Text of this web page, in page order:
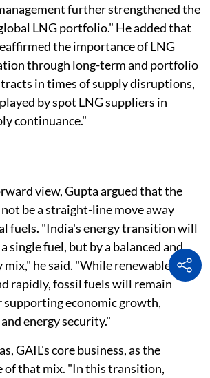
further strengthened the
LNG portfolio." He added that
the importance of LNG
through long-term and portfolio
in times of supply disruptions,
by spot LNG suppliers in
continuance."
view, Gupta argued that the
be a straight-line move away
fuels. "India's energy transition will
single fuel, but by a balanced and
mix," he said. "While renewable
rapidly, fossil fuels will remain
supporting economic growth,
energy security."
GAIL's core business, as the
of that mix. "In this transition,